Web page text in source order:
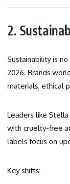
2.
Sustainability is
2026. Brands
materials, ethical
Leaders like
with cruelty-free
labels focus on
Key shifts: